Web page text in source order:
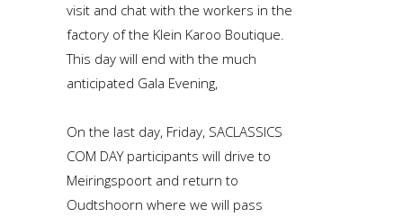
visit and chat with the workers in the
factory of the Klein Karoo Boutique.
This day will end with the much
anticipated Gala Evening,
On the last day, Friday, SACLASSICS
COM DAY participants will drive to
Meiringspoort and return to
Oudtshoorn where we will pass